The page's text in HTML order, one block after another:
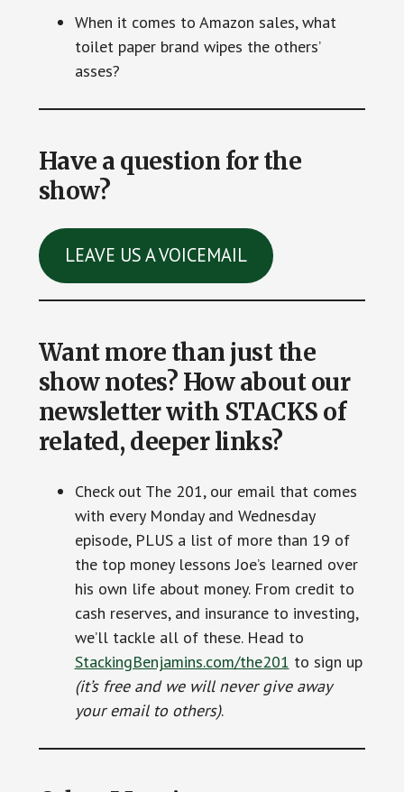
When it comes to Amazon sales, what
toilet paper brand wipes the others’
asses?
Have a question for the
show?
LEAVE US A VOICEMAIL
Want more than just the
show notes? How about our
newsletter with STACKS of
related, deeper links?
Check out The 201, our email that comes
with every Monday and Wednesday
episode, PLUS a list of more than 19 of
the top money lessons Joe’s learned over
his own life about money. From credit to
cash reserves, and insurance to investing,
we’ll tackle all of these. Head to
StackingBenjamins.com/the201 to sign up
(it’s free and we will never give away
your email to others).